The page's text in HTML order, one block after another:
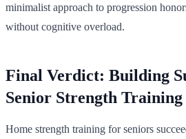
minimalist approach to progression
without cognitive overload.
Final Verdict: Building
Senior Strength
Home strength training for seniors